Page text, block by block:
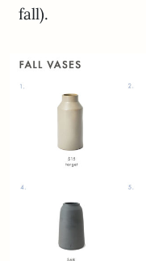
fall).